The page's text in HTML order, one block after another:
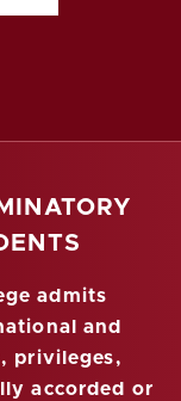
admits
and
privileges,
accorded or